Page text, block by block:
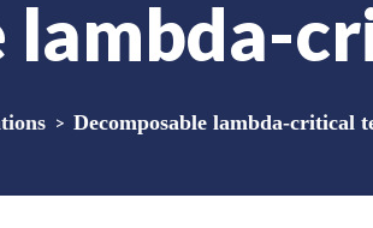
lambda-
> Decomposable lambda-critical